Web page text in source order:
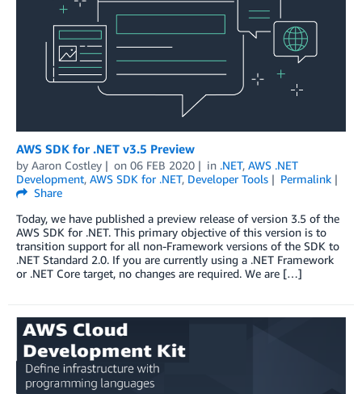
AWS SDK for .NET v3.5 Preview
by Aaron Costley on 06 FEB 2020 in .NET, AWS .NET
Development, AWS SDK for .NET, Developer Tools
Permalink
Share
Today, we have published a preview release of version 3.5 of the
AWS SDK for .NET. This primary objective of this version is to
transition support for all non-Framework versions of the SDK to
.NET Standard 2.0. If you are currently using a .NET Framework
or .NET Core target, no changes are required. We are […]